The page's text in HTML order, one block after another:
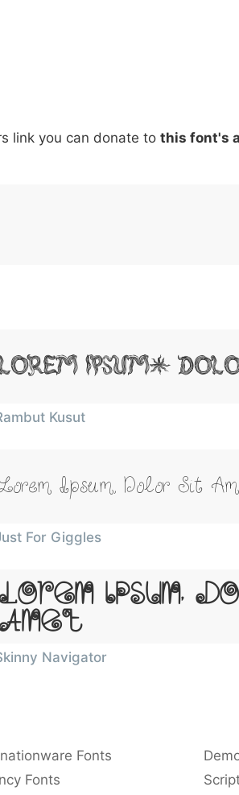
002e : 003a , 002c ; 003b @ 0040 [
link you can donate to this font's
Ipsum,
Kusut
Ipsum, Dolor Sit
For Giggles
Ipsum,
Navigator
Fonts
Fonts